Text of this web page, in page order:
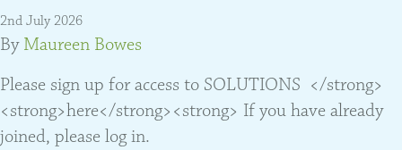
2nd July 2026
By Maureen Bowes
Please sign up for access to SOLUTIONS </strong>
<strong>here</strong><strong> If you have already
joined, please log in.